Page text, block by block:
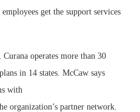
get the support services
operates more than 30
in 14 states. McCaw says
with
organization’s partner network.